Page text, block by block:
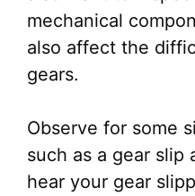
mechanical
also affect the
gears.
Observe for some
such as a gear slip
hear your gear